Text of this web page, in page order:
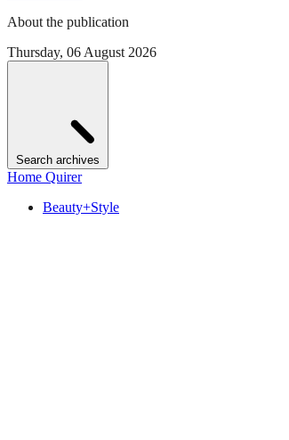
About the publication
Thursday, 06 August 2026
Search archives
Home Quirer
Beauty+Style